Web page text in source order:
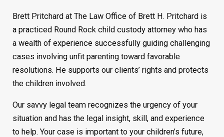
Brett Pritchard at The Law Office of Brett H. Pritchard is
a practiced Round Rock child custody attorney who has
a wealth of experience successfully guiding challenging
cases involving unfit parenting toward favorable
resolutions. He supports our clients’ rights and protects
the children involved.
Our savvy legal team recognizes the urgency of your
situation and has the legal insight, skill, and experience
to help. Your case is important to your children’s future,